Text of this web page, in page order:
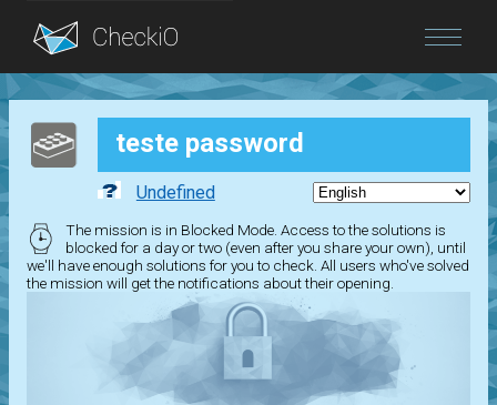
Blog
Login teste password
Undefined
The mission is in Blocked Mode. Access to the solutions is
blocked for a day or two (even after you share your own), until
we'll have enough solutions for you to check. All users who've solved
the mission will get the notifications about their opening.